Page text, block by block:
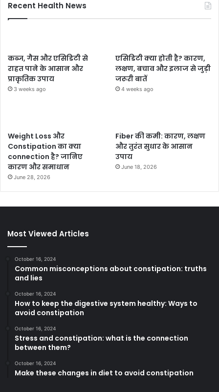
Recent Health News
कब्ज, गैस और एसिडिटी से
राहत पाने के आसान और
प्राकृतिक उपाय
3 weeks ago
एसिडिटी क्या होती है? कारण,
लक्षण, बचाव और इलाज से जुड़ी
जरूरी बातें
4 weeks ago
Weight Loss और
Constipation का क्या
connection है? जानिए
कारण और समाधान
June 28, 2026
Fiber की कमी: कारण, लक्षण
और तुरंत सुधार के आसान
उपाय
June 18, 2026
Most Viewed Articles
October 16, 2024
Common misconceptions about constipation: truths
and lies
October 16, 2024
How to keep the digestive system healthy: Ways to
avoid constipation
October 16, 2024
Stress and constipation: what is the connection
between them?
October 16, 2024
Make these changes in diet to avoid constipation